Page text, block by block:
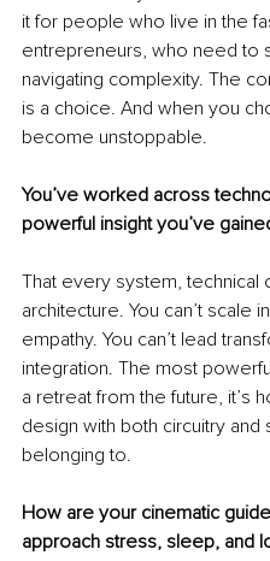
it for people who live in the
entrepreneurs, who need to
navigating complexity. The
is a choice. And when you
become unstoppable.
You’ve worked across
powerful insight you’ve
That every system, technical
architecture. You can’t scale
empathy. You can’t lead
integration. The most
a retreat from the future, it’s
design with both circuitry
belonging to.
How are your cinematic
approach stress, sleep, and